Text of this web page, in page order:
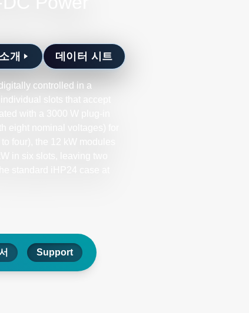
개 데이터 시트
controlled in a
slots that accept
with a 3000 W plug-in
eight nominal voltages) for
four), the 12 kW modules
in six slots, leaving two
standard iHP24 case at
Support